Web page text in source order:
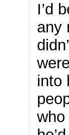
I’d
any
into